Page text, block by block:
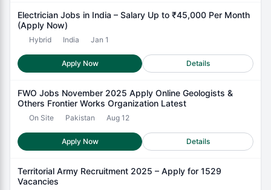
Electrician Jobs in India – Salary Up to ₹45,000 Per Month
(Apply Now)
Hybrid India Jan 1
Apply Now Details
FWO Jobs November 2025 Apply Online Geologists &
Others Frontier Works Organization Latest
On Site Pakistan Aug 12
Apply Now Details
Territorial Army Recruitment 2025 – Apply for 1529
Vacancies